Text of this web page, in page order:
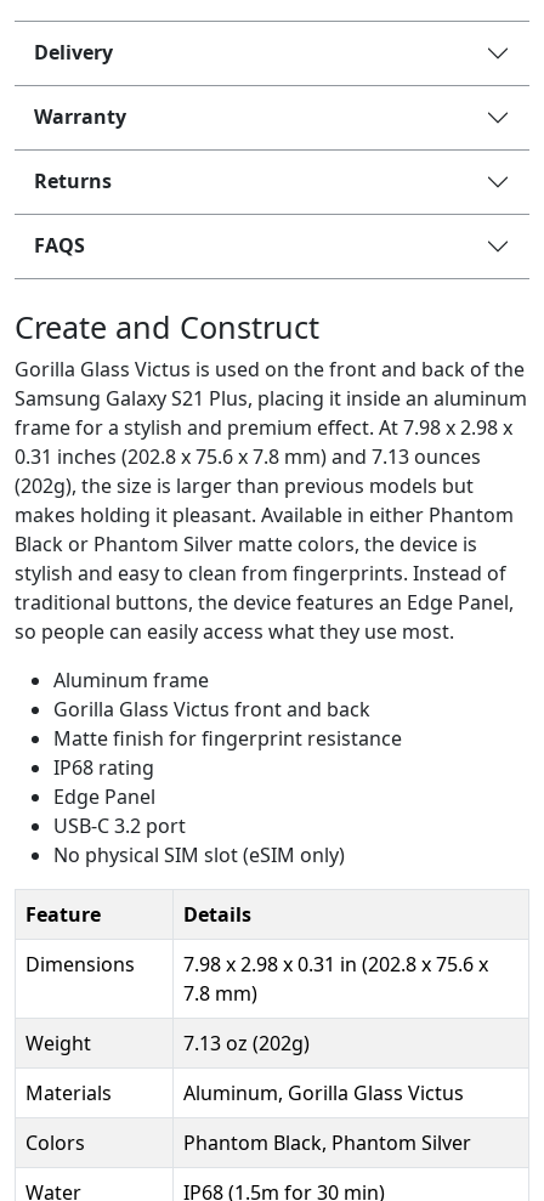
Delivery
Warranty
Returns
FAQS
Create and Construct
Gorilla Glass Victus is used on the front and back of the
Samsung Galaxy S21 Plus, placing it inside an aluminum
frame for a stylish and premium effect. At 7.98 x 2.98 x
0.31 inches (202.8 x 75.6 x 7.8 mm) and 7.13 ounces
(202g), the size is larger than previous models but
makes holding it pleasant. Available in either Phantom
Black or Phantom Silver matte colors, the device is
stylish and easy to clean from fingerprints. Instead of
traditional buttons, the device features an Edge Panel,
so people can easily access what they use most.
Aluminum frame
Gorilla Glass Victus front and back
Matte finish for fingerprint resistance
IP68 rating
Edge Panel
USB-C 3.2 port
No physical SIM slot (eSIM only)
Feature
Details
Dimensions
7.98 x 2.98 x 0.31 in (202.8 x 75.6 x
7.8 mm)
Weight
7.13 oz (202g)
Materials
Aluminum, Gorilla Glass Victus
Colors
Phantom Black, Phantom Silver
Water
IP68 (1.5m for 30 min)